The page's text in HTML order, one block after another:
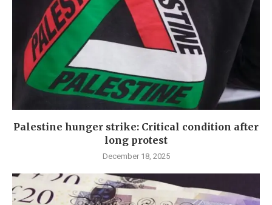
Palestine hunger strike: Critical condition after
long protest
December 18, 2025